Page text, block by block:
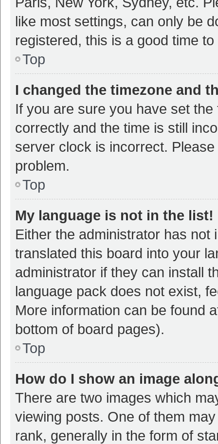
like most settings, can only be
registered, this is a good time
Top
I changed the timezone and
If you are sure you have set
correctly and the time is still
server clock is incorrect.
problem.
Top
My language is not in the list!
Either the administrator has
translated this board into your
administrator if they can install
language pack does not exist,
More information can be found
bottom of board pages).
Top
How do I show an image
There are two images which
viewing posts. One of them
rank, generally in the form of